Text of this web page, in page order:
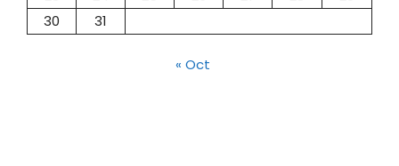
30
31
« Oct